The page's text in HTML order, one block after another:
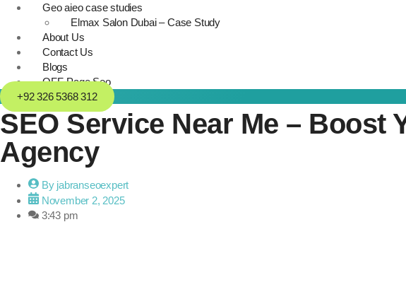
Geo aieo case studies
Elmax Salon Dubai – Case Study
About Us
Contact Us
Blogs
OFF-Page Seo
+92 326 5368 312
SEO Service Near Me –
Agency
Byjabranseoexpert
November 2, 2025
3:43 pm